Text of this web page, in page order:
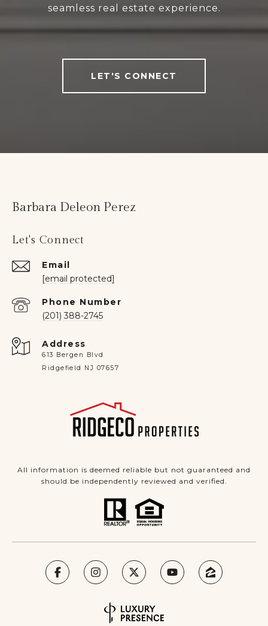
seamless real estate experience.
LET'S CONNECT
Barbara Deleon Perez
Let's Connect
Email
[email protected]
Phone Number
(201) 388-2745
Address
613 Bergen Blvd
Ridgefield NJ 07657
All information is deemed reliable but not guaranteed and
should be independently reviewed and verified.